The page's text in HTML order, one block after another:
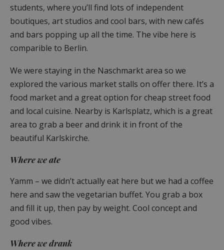
students, where you’ll find lots of independent
boutiques, art studios and cool bars, with new cafés
and bars popping up all the time. The vibe here is
comparible to Berlin.
We were staying in the Naschmarkt area so we
explored the various market stalls on offer there. It’s a
food market and a great option for cheap street food
and local cuisine. Nearby is Karlsplatz, which is a great
area to grab a beer and drink it in front of the
beautiful Karlskirche.
Where we ate
Yamm – we didn’t actually eat here but we had a coffee
here and saw the vegetarian buffet. You grab a box
and fill it up, then pay by weight. Cool concept and
good vibes.
Where we drank